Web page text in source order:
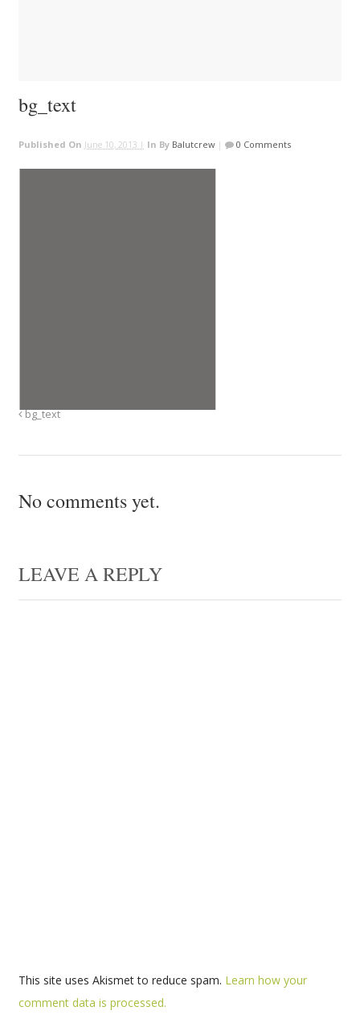
bg_text
Published On June 10, 2013 | In By Balutcrew| 0 Comments
bg_text
No comments yet.
LEAVE A REPLY
This site uses Akismet to reduce spam. Learn how your
comment data is processed.